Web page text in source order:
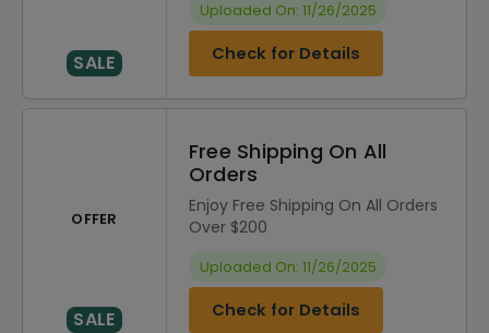
SALE
Uploaded On: 11/26/2025
Check for Details
OFFER
SALE
Free Shipping On All
Orders
Enjoy Free Shipping On All Orders
Over $200
Uploaded On: 11/26/2025
Check for Details